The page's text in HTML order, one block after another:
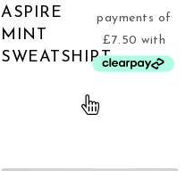
ASPIRE
MINT
SWEATSHIRT